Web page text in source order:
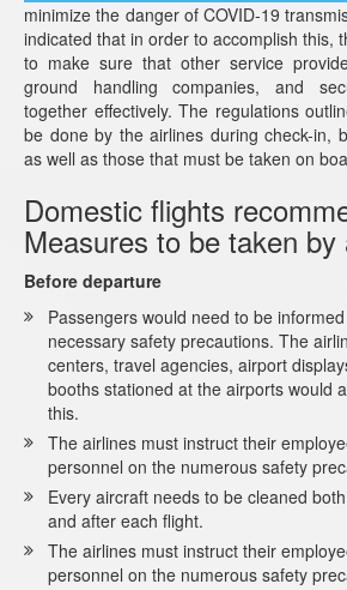
minimize the danger of COVID-19
indicated that in order to accomplish this,
to make sure that other service
ground handling companies, and
together effectively. The regulations
be done by the airlines during check-in,
as well as those that must be taken on
Domestic flights
Measures to be taken by
Before departure
Passengers would need to be
necessary safety precautions. The
centers, travel agencies, airport
booths stationed at the airports would
this.
The airlines must instruct their
personnel on the numerous safety
Every aircraft needs to be cleaned
and after each flight.
The airlines must instruct their
personnel on the numerous safety